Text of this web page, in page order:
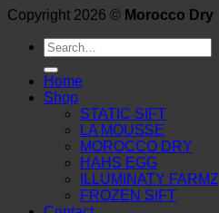
Copyright 2026 © Morocco Dry
Search
for:
Home
Shop
STATIC SIFT
LA MOUSSE
MOROCCO DRY
HAHS EGG
ILLUMINATY FARMZ
FROZEN SIFT